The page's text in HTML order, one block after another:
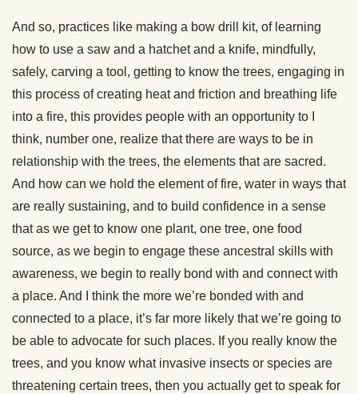
And so, practices like making a bow drill kit, of learning
how to use a saw and a hatchet and a knife, mindfully,
safely, carving a tool, getting to know the trees, engaging in
this process of creating heat and friction and breathing life
into a fire, this provides people with an opportunity to I
think, number one, realize that there are ways to be in
relationship with the trees, the elements that are sacred.
And how can we hold the element of fire, water in ways that
are really sustaining, and to build confidence in a sense
that as we get to know one plant, one tree, one food
source, as we begin to engage these ancestral skills with
awareness, we begin to really bond with and connect with
a place. And I think the more we’re bonded with and
connected to a place, it’s far more likely that we’re going to
be able to advocate for such places. If you really know the
trees, and you know what invasive insects or species are
threatening certain trees, then you actually get to speak for